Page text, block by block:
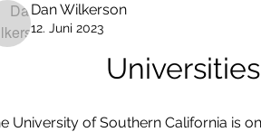
Dan Wilkerson
12. Juni 2023
University of Southern California is